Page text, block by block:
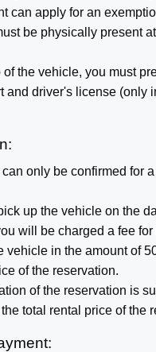
can apply for an
be physically present
the vehicle, you must
and driver's license (only
only be confirmed for
up the vehicle on the
will be charged a fee for
vehicle in the amount of
of the reservation.
of the reservation is
total rental price of the